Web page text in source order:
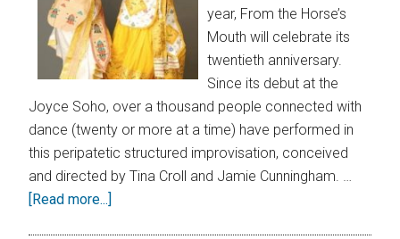
year, From the Horse’s
Mouth will celebrate its
twentieth anniversary.
Since its debut at the
Joyce Soho, over a thousand people connected with
dance (twenty or more at a time) have performed in
this peripatetic structured improvisation, conceived
and directed by Tina Croll and Jamie Cunningham. …
[Read more...]